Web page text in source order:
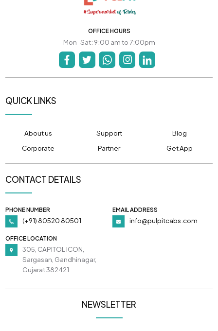
OFFICE HOURS
Mon-Sat: 9:00 am to 7:00pm
QUICK LINKS
About us Support
Blog
Corporate
Partner Get App
CONTACT DETAILS
PHONE NUMBER
(+91) 80520 80501
EMAIL ADDRESS
info@pulpitcabs.com
OFFICE LOCATION
305, CAPITOL ICON,
Sargasan, Gandhinagar,
Gujarat 382421
NEWSLETTER